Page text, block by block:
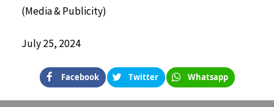
(Media & Publicity)
July 25, 2024
Facebook Twitter Whatsapp